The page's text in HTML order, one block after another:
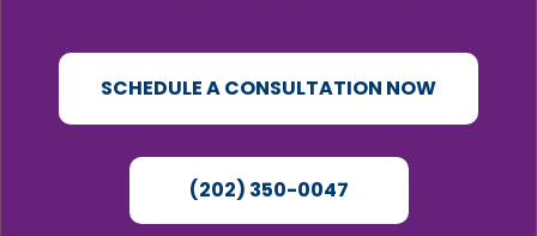
SCHEDULE A CONSULTATION NOW
(202) 350-0047